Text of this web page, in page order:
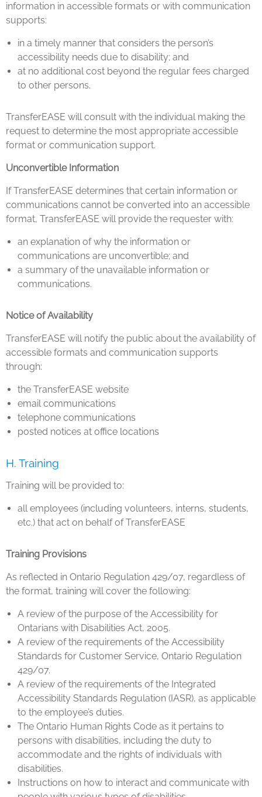
information in accessible formats or with communication
supports:
in a timely manner that considers the person’s
accessibility needs due to disability; and
at no additional cost beyond the regular fees charged
to other persons.
TransferEASE will consult with the individual making the
request to determine the most appropriate accessible
format or communication support.
Unconvertible Information
If TransferEASE determines that certain information or
communications cannot be converted into an accessible
format, TransferEASE will provide the requester with:
an explanation of why the information or
communications are unconvertible; and
a summary of the unavailable information or
communications.
Notice of Availability
TransferEASE will notify the public about the availability of
accessible formats and communication supports
through:
the TransferEASE website
email communications
telephone communications
posted notices at office locations
H. Training
Training will be provided to:
all employees (including volunteers, interns, students,
etc.) that act on behalf of TransferEASE
Training Provisions
As reflected in Ontario Regulation 429/07, regardless of
the format, training will cover the following:
A review of the purpose of the Accessibility for
Ontarians with Disabilities Act, 2005.
A review of the requirements of the Accessibility
Standards for Customer Service, Ontario Regulation
429/07.
A review of the requirements of the Integrated
Accessibility Standards Regulation (IASR), as applicable
to the employee’s duties.
The Ontario Human Rights Code as it pertains to
persons with disabilities, including the duty to
accommodate and the rights of individuals with
disabilities.
Instructions on how to interact and communicate with